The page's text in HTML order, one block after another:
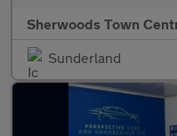
Sherwoods Town
Sunderland